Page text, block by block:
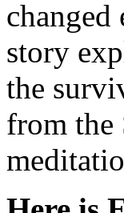
story
the
from the